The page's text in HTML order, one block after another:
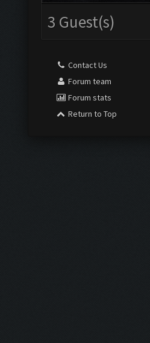
3 Guest(s)
Contact Us
Forum team
Forum stats
Return to Top